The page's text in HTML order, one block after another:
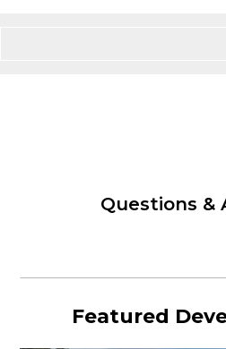
Questions &
Featured